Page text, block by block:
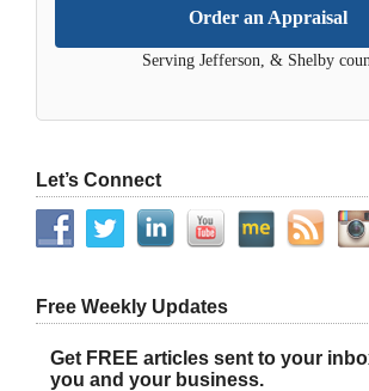
Order an Appraisal
Serving Jefferson, & Shelby
Let’s Connect
Free Weekly Updates
Get FREE articles sent to your
you and your business.